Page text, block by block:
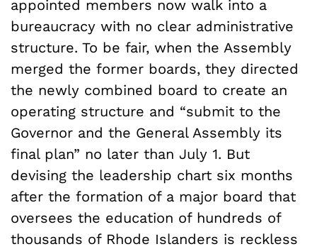
appointed members now walk into a
bureaucracy with no clear administrative
structure. To be fair, when the Assembly
merged the former boards, they directed
the newly combined board to create an
operating structure and “submit to the
Governor and the General Assembly its
final plan” no later than July 1. But
devising the leadership chart six months
after the formation of a major board that
oversees the education of hundreds of
thousands of Rhode Islanders is reckless